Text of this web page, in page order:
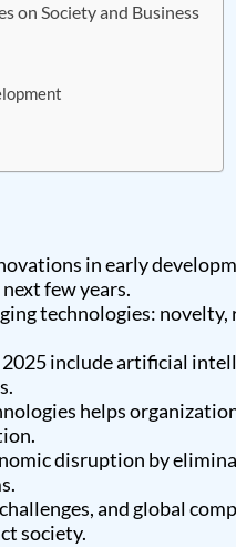
on Society and Business
in early
few years.
technologies:
include artificial
helps
disruption by
and global
society.